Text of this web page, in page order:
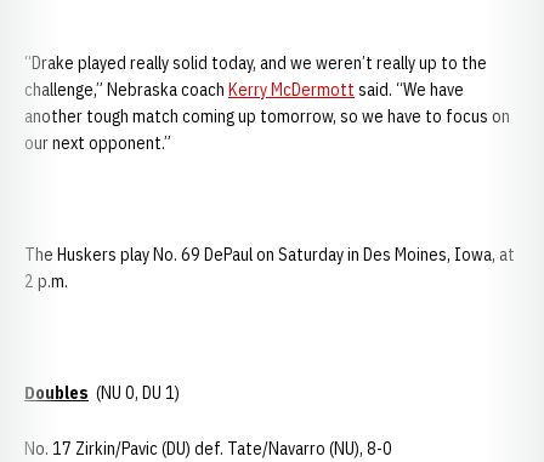
“Drake played really solid today, and we weren’t really up to the
challenge,” Nebraska coach Kerry McDermott said. “We have
another tough match coming up tomorrow, so we have to focus on
our next opponent.”
The Huskers play No. 69 DePaul on Saturday in Des Moines, Iowa, at
2 p.m.
Doubles (NU 0, DU 1)
No. 17 Zirkin/Pavic (DU) def. Tate/Navarro (NU), 8-0